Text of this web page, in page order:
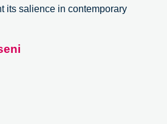
its salience in contemporary